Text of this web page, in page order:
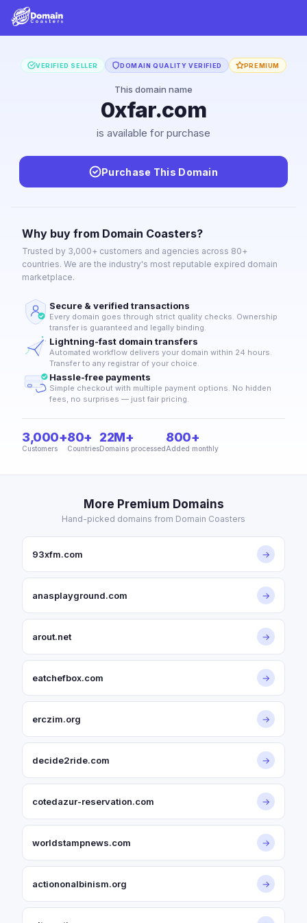
VERIFIED SELLER DOMAIN QUALITY VERIFIED PREMIUM
This domain name
0xfar.com
is available for purchase
Purchase This Domain
Why buy from Domain Coasters?
Trusted by 3,000+ customers and agencies across 80+
countries. We are the industry's most reputable expired domain
marketplace.
Secure & verified transactions
Every domain goes through strict quality checks. Ownership
transfer is guaranteed and legally binding.
Lightning-fast domain transfers
Automated workflow delivers your domain within 24 hours.
Transfer to any registrar of your choice.
Hassle-free payments
Simple checkout with multiple payment options. No hidden
fees, no surprises — just fair pricing.
3,000+
Customers
80+
Countries
22M+
Domains processed
800+
Added monthly
More Premium Domains
Hand-picked domains from Domain Coasters
93xfm.com →
anasplayground.com →
arout.net →
eatchefbox.com →
erczim.org →
decide2ride.com →
cotedazur-reservation.com →
worldstampnews.com →
actiononalbinism.org →